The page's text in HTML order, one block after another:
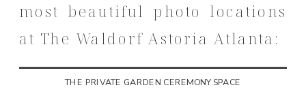
most beautiful photo locations
at The Waldorf Astoria Atlanta:
THE PRIVATE GARDEN CEREMONY SPACE